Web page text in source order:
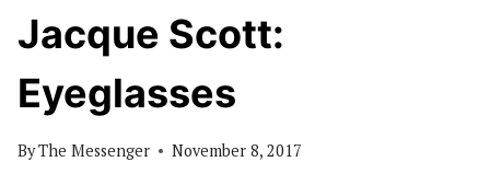
Jacque Scott:
Eyeglasses
ByThe Messenger November 8, 2017